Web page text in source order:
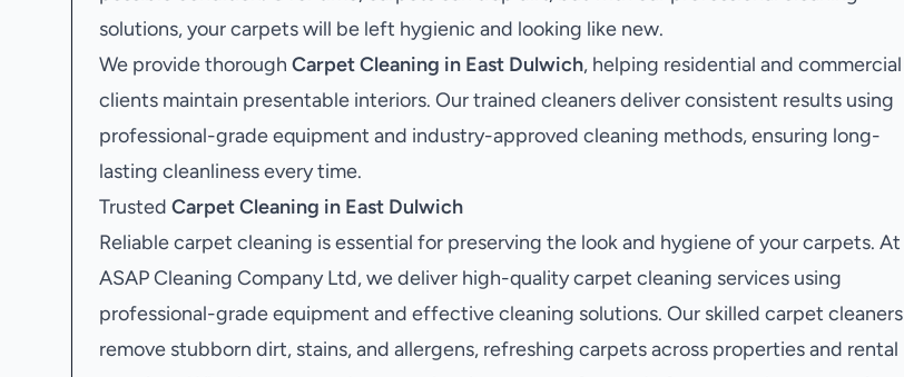
solutions, your carpets will be left hygienic and looking like new.
We provide thorough Carpet Cleaning in East Dulwich, helping residential and commercial
clients maintain presentable interiors. Our trained cleaners deliver consistent results using
professional-grade equipment and industry-approved cleaning methods, ensuring long-
lasting cleanliness every time.
Trusted Carpet Cleaning in East Dulwich
Reliable carpet cleaning is essential for preserving the look and hygiene of your carpets. At
ASAP Cleaning Company Ltd, we deliver high-quality carpet cleaning services using
professional-grade equipment and effective cleaning solutions. Our skilled carpet cleaners
remove stubborn dirt, stains, and allergens, refreshing carpets across properties and rental